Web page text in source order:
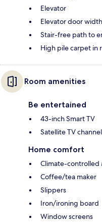
Elevator
Elevator door
Stair-free path to
High pile carpet in
Room amenities
Be entertained
43-inch Smart TV
Satellite TV
Home comfort
Climate-controlled
Coffee/tea maker
Slippers
Iron/ironing board
Window screens